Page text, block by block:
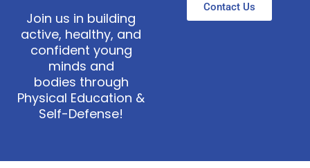
Join us in building
active, healthy, and
confident young
minds and
bodies through
Physical Education &
Self-Defense!
Contact Us